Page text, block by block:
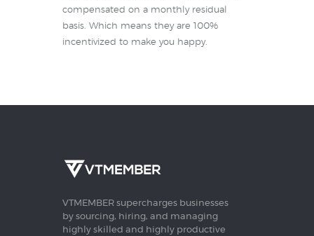
compensated on a monthly residual
basis. Which means they are 100%
incentivized to make you happy.
VTMEMBER supercharges businesses
by sourcing, hiring, and managing
highly skilled and highly productive